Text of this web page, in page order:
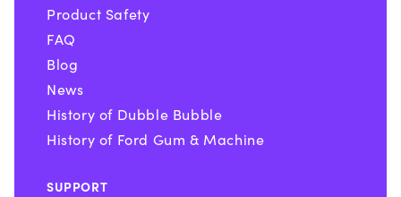
Product Safety
FAQ
Blog
News
History of Dubble Bubble
History of Ford Gum & Machine
SUPPORT